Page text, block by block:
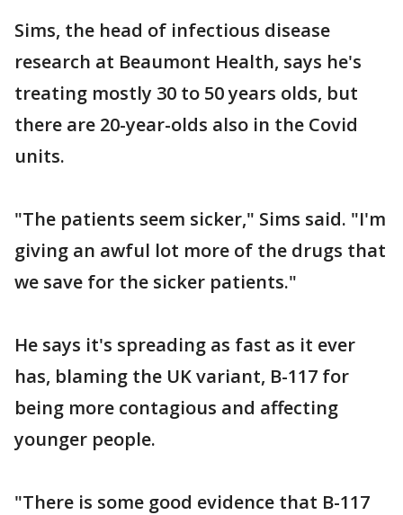
Sims, the head of infectious disease
research at Beaumont Health, says he's
treating mostly 30 to 50 years olds, but
there are 20-year-olds also in the Covid
units.
"The patients seem sicker," Sims said. "I'm
giving an awful lot more of the drugs that
we save for the sicker patients."
He says it's spreading as fast as it ever
has, blaming the UK variant, B-117 for
being more contagious and affecting
younger people.
"There is some good evidence that B-117